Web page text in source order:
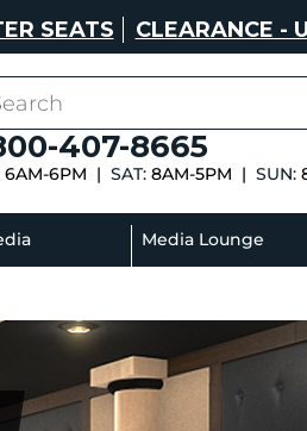
SEATS CLEARANCE -
407-8665
6AM-6PM | SAT:8AM-5PM | SUN:
Media Lounge